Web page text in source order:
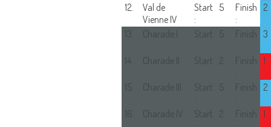
12.
Val de
Vienne IV
Start
:
5
Finish
:
2
13. Charade I
Start 5
Finish 3
14. Charade II
Start 2
Finish 1
15. Charade III
Start 5
Finish 2
16. Charade IV
Start 2
Finish 1